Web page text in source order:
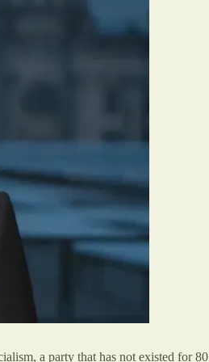
a party that has not existed for